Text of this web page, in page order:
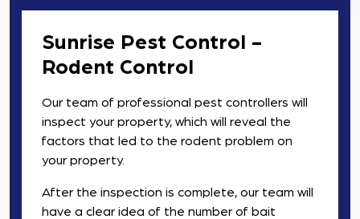
Sunrise Pest Control -
Rodent Control
Our team of professional pest controllers will
inspect your property, which will reveal the
factors that led to the rodent problem on
your property.
After the inspection is complete, our team will
have a clear idea of the number of bait